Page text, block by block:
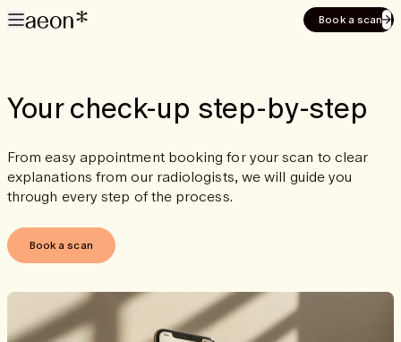
Book a scan
Your check-up step-by-step
From easy appointment booking for your scan to clear
explanations from our radiologists, we will guide you
through every step of the process.
Book a scan